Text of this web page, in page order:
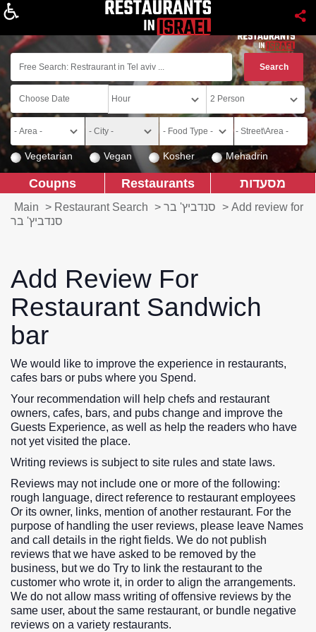
Vegetarian Vegan Kosher Mehadrin
מסעדות Restaurants
Coupns
Main > Restaurant Search > סנדביץ' בר > Add review for
סנדביץ' בר
Add Review For
Restaurant Sandwich
bar
We would like to improve the experience in restaurants,
cafes bars or pubs where you Spend.
Your recommendation will help chefs and restaurant
owners, cafes, bars, and pubs change and improve the
Guests Experience, as well as help the readers who have
not yet visited the place.
Writing reviews is subject to site rules and state laws.
Reviews may not include one or more of the following:
rough language, direct reference to restaurant employees
Or its owner, links, mention of another restaurant. For the
purpose of handling the user reviews, please leave Names
and call details in the right fields. We do not publish
reviews that we have asked to be removed by the
business, but we do Try to link the restaurant to the
customer who wrote it, in order to align the arrangements.
We do not allow mass writing of offensive reviews by the
same user, about the same restaurant, or bundle negative
reviews on a variety restaurants.